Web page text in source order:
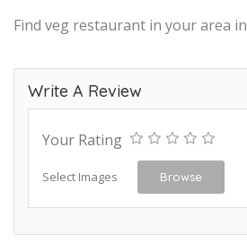
Find veg restaurant in your area in
Write A Review
Your Rating
Select Images Browse